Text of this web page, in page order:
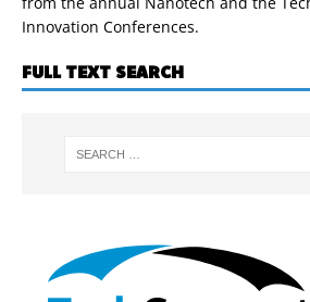
Innovation Conferences.
FULL TEXT SEARCH